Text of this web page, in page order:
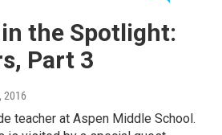
the Spotlight:
Part 3
2016
teacher at Aspen Middle School.